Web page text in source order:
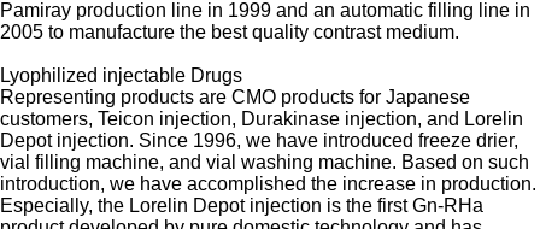
Pamiray production line in 1999 and an automatic filling line in
2005 to manufacture the best quality contrast medium.
Lyophilized injectable Drugs
Representing products are CMO products for Japanese
customers, Teicon injection, Durakinase injection, and Lorelin
Depot injection. Since 1996, we have introduced freeze drier,
vial filling machine, and vial washing machine. Based on such
introduction, we have accomplished the increase in production.
Especially, the Lorelin Depot injection is the first Gn-RHa